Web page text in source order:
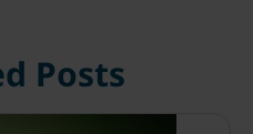
Posts